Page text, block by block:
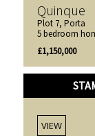
Quinque
Plot 7, Porta
5 bedroom
£1,150,000
VIEW